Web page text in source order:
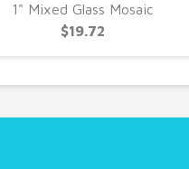
1" Mixed Glass Mosaic
$19.72